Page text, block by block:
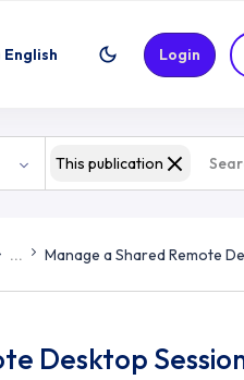
English Login
This publication
... Manage a Shared Remote
Desktop